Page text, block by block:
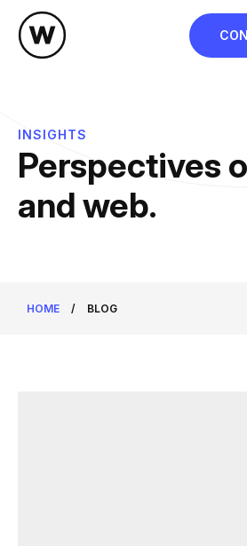
content
INSIGHTS
Perspectives
and web.
HOME / BLOG